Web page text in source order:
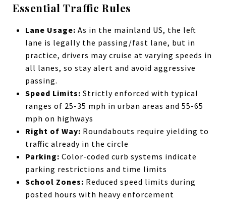
Essential Traffic Rules
Lane Usage: As in the mainland US, the left
lane is legally the passing/fast lane, but in
practice, drivers may cruise at varying speeds in
all lanes, so stay alert and avoid aggressive
passing.
Speed Limits: Strictly enforced with typical
ranges of 25-35 mph in urban areas and 55-65
mph on highways
Right of Way: Roundabouts require yielding to
traffic already in the circle
Parking: Color-coded curb systems indicate
parking restrictions and time limits
School Zones: Reduced speed limits during
posted hours with heavy enforcement